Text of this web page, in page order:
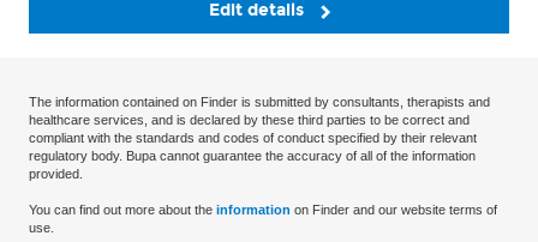
Edit details
The information contained on Finder is submitted by consultants, therapists and
healthcare services, and is declared by these third parties to be correct and
compliant with the standards and codes of conduct specified by their relevant
regulatory body. Bupa cannot guarantee the accuracy of all of the information
provided.
You can find out more about the information on Finder and our website terms of
use.